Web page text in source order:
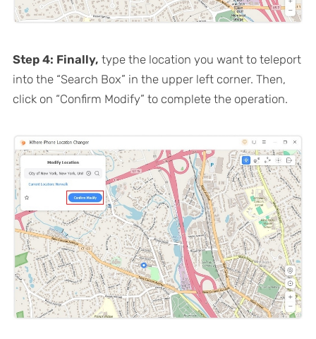
Step 4: Finally, type the location you want to teleport
into the “Search Box” in the upper left corner. Then,
click on “Confirm Modify” to complete the operation.